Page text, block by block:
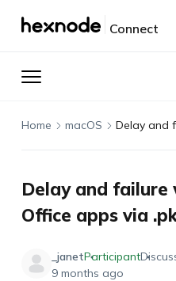
Connect
Home macOS
Delay and failure
Office apps via
_janetParticipant
9 months ago